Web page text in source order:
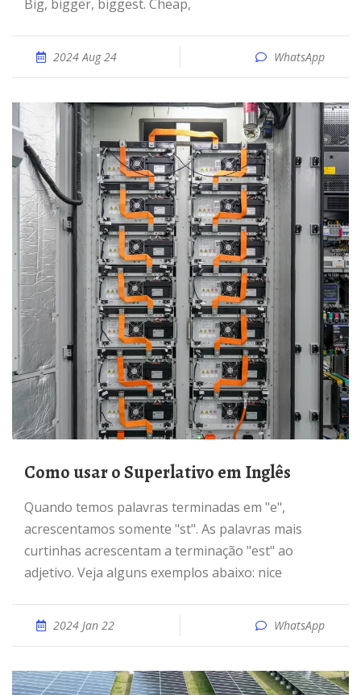
Big, bigger, biggest. Cheap,
2024 Aug 24 WhatsApp
Como usar o Superlativo em Inglês
Quando temos palavras terminadas em "e",
acrescentamos somente "st". As palavras mais
curtinhas acrescentam a terminação "est" ao
adjetivo. Veja alguns exemplos abaixo: nice
2024 Jan 22 WhatsApp